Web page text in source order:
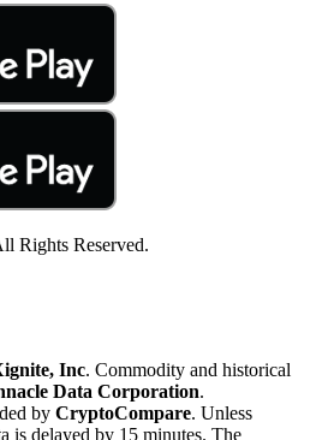
Rights Reserved.
Inc. Commodity and historical
Data Corporation.
by CryptoCompare. Unless
is delayed by 15 minutes. The